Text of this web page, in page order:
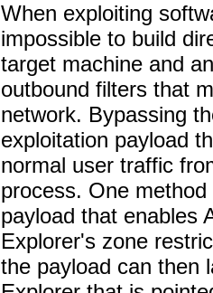
When exploiting
impossible to build
target machine and
outbound filters that
network. Bypassing
exploitation payload
normal user traffic
process. One
payload that enables
Explorer's zone
the payload can then